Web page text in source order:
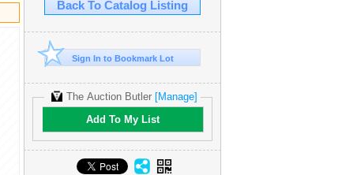
Back To Catalog Listing
Sign In to Bookmark Lot
The Auction Butler [Manage]
Add To My List